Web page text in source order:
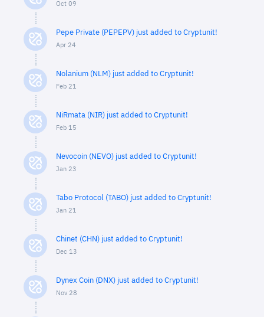
Oct 09
Pepe Private (PEPEPV) just added to Cryptunit!
Apr 24
Nolanium (NLM) just added to Cryptunit!
Feb 21
NiRmata (NIR) just added to Cryptunit!
Feb 15
Nevocoin (NEVO) just added to Cryptunit!
Jan 23
Tabo Protocol (TABO) just added to Cryptunit!
Jan 21
Chinet (CHN) just added to Cryptunit!
Dec 13
Dynex Coin (DNX) just added to Cryptunit!
Nov 28